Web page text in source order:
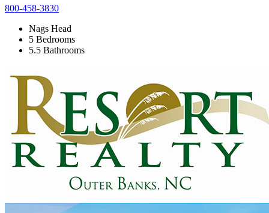
800-458-3830
Nags Head
5 Bedrooms
5.5 Bathrooms